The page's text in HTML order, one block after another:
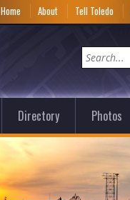
Home About Tell Toledo
Directory Photos